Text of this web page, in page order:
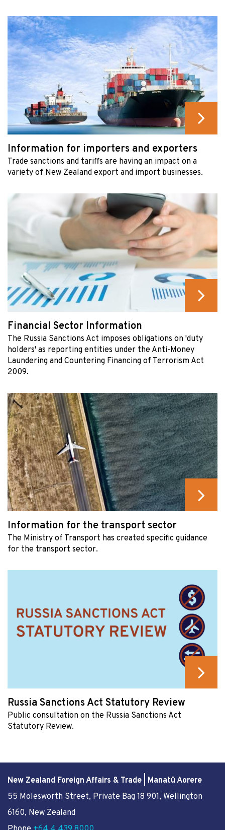
Information for importers and exporters
Trade sanctions and tariffs are having an impact on a
variety of New Zealand export and import businesses.
Financial Sector Information
The Russia Sanctions Act imposes obligations on 'duty
holders' as reporting entities under the Anti-Money
Laundering and Countering Financing of Terrorism Act
2009.
Information for the transport sector
The Ministry of Transport has created specific guidance
for the transport sector.
Russia Sanctions Act Statutory Review
Public consultation on the Russia Sanctions Act
Statutory Review.
New Zealand Foreign Affairs & Trade | Manatū Aorere
55 Molesworth Street, Private Bag 18 901, Wellington
6160, New Zealand